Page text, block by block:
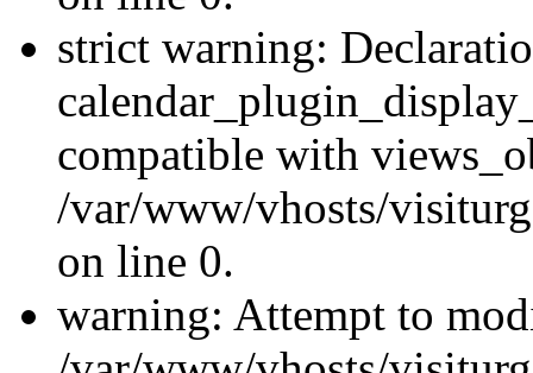
strict warning:
compatible with
/var/www/vhosts/
on line 0.
warning: Attempt to